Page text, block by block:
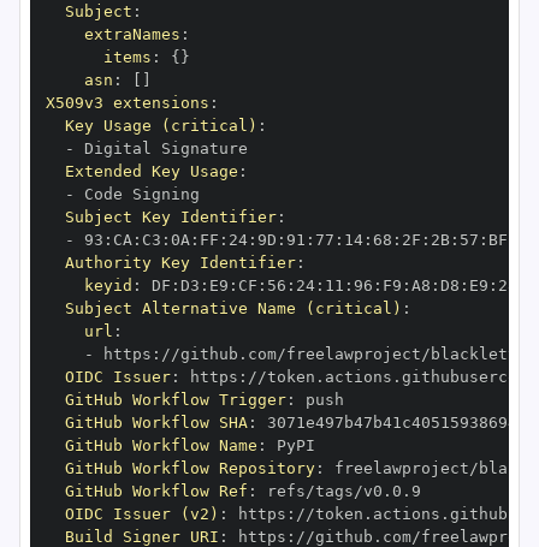
Subject :
extraNames :
items : { }
asn :
X509v3 extensions :
Key Usage (critical) :
-
Extended Key Usage :
-
Subject Key Identifier:
-
93 : CA : C3 : 0A : FF : 24: 9D : 91 : 77 : 14: 68 : 2F : 2B: 57 : BF
Authority Key Identifier:
keyid : DF : D3 : E9 : CF : 56 : 24: 11 : 96 : F9 : A8 : D8 : E9 : 28
Subject Alternative Name (critical) :
url :
-
https :
OIDC Issuer: https :
GitHub Workflow Trigger:
GitHub Workflow SHA:
GitHub Workflow Name :
GitHub Workflow Repository:
GitHub Workflow Ref :
OIDC Issuer (v2) : https :
Build Signer URI : https :